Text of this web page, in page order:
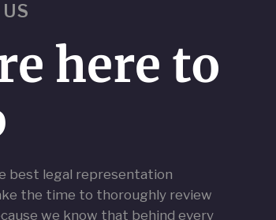
here to
best legal representation
the time to thoroughly review
we know that behind every